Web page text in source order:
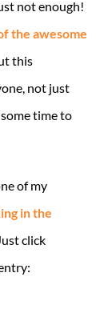
not enough!
the awesome
this
not just
time to
of my
in the
click